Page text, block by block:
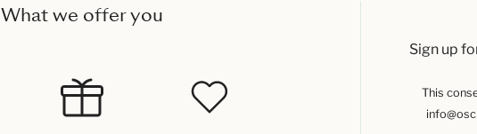
What we offer you
Sign up
This